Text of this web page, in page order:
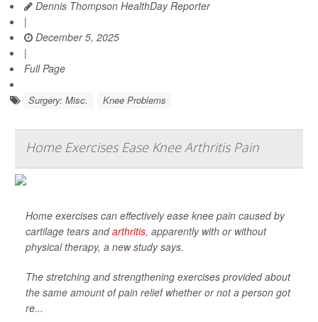
Dennis Thompson HealthDay Reporter
|
December 5, 2025
|
Full Page
Surgery: Misc. Knee Problems
Home Exercises Ease Knee Arthritis Pain
Home exercises can effectively ease knee pain caused by
cartilage tears andarthritis, apparently with or without
physical therapy, a new study says.
The stretching and strengthening exercises provided about
the same amount of pain relief whether or not a person got
re...